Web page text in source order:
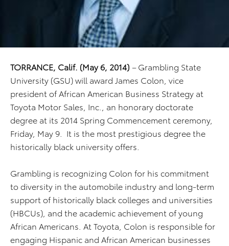
TORRANCE, Calif. (May 6, 2014) –Grambling State
University (GSU) will award James Colon, vice
president of African American Business Strategy at
Toyota Motor Sales, Inc., an honorary doctorate
degree at its 2014 Spring Commencement ceremony,
Friday, May 9. It is the most prestigious degree the
historically black university offers.
Grambling is recognizing Colon for his commitment
to diversity in the automobile industry and long-term
support of historically black colleges and universities
(HBCUs), and the academic achievement of young
African Americans. At Toyota, Colon is responsible for
engaging Hispanic and African American businesses